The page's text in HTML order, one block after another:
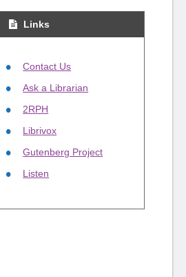
Links
Contact Us
Ask a Librarian
2RPH
Librivox
Gutenberg Project
Listen